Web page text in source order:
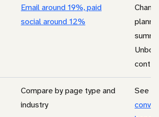
Email around 19%, paid
social around 12%
Compare by page type and
industry
See